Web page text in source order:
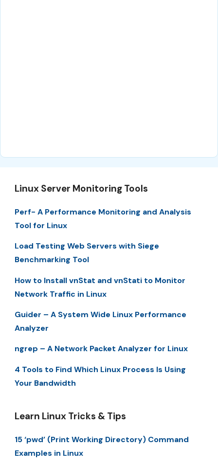
Linux Server Monitoring Tools
Perf- A Performance Monitoring and Analysis
Tool for Linux
Load Testing Web Servers with Siege
Benchmarking Tool
How to Install vnStat and vnStati to Monitor
Network Traffic in Linux
Guider – A System Wide Linux Performance
Analyzer
ngrep – A Network Packet Analyzer for Linux
4 Tools to Find Which Linux Process Is Using
Your Bandwidth
Learn Linux Tricks & Tips
15 ‘pwd’ (Print Working Directory) Command
Examples in Linux